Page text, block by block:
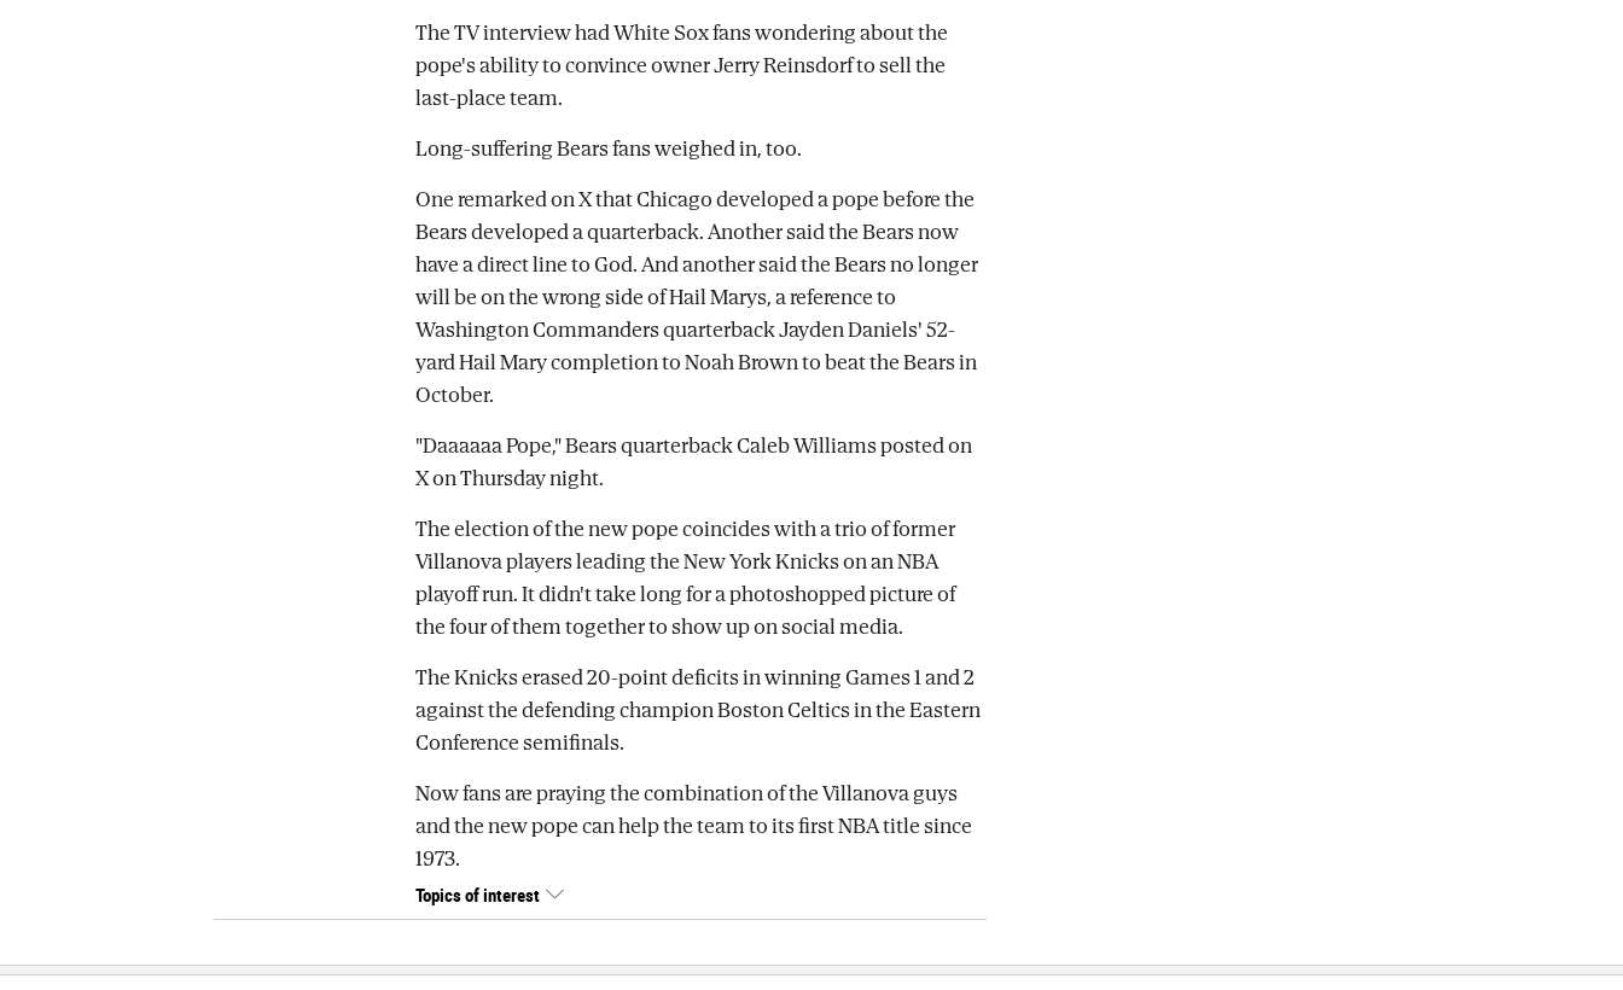
The TV interview had White Sox fans wondering about the
pope's ability to convince owner Jerry Reinsdorf to sell the
last-place team.
Long-suffering Bears fans weighed in, too.
One remarked on X that Chicago developed a pope before the
Bears developed a quarterback. Another said the Bears now
have a direct line to God. And another said the Bears no longer
will be on the wrong side of Hail Marys, a reference to
Washington Commanders quarterback Jayden Daniels' 52-
yard Hail Mary completion to Noah Brown to beat the Bears in
October.
"Daaaaaa Pope," Bears quarterback Caleb Williams posted on
X on Thursday night.
The election of the new pope coincides with a trio of former
Villanova players leading the New York Knicks on an NBA
playoff run. It didn't take long for a photoshopped picture of
the four of them together to show up on social media.
The Knicks erased 20-point deficits in winning Games 1 and 2
against the defending champion Boston Celtics in the Eastern
Conference semifinals.
Now fans are praying the combination of the Villanova guys
and the new pope can help the team to its first NBA title since
1973.
Topics of interest